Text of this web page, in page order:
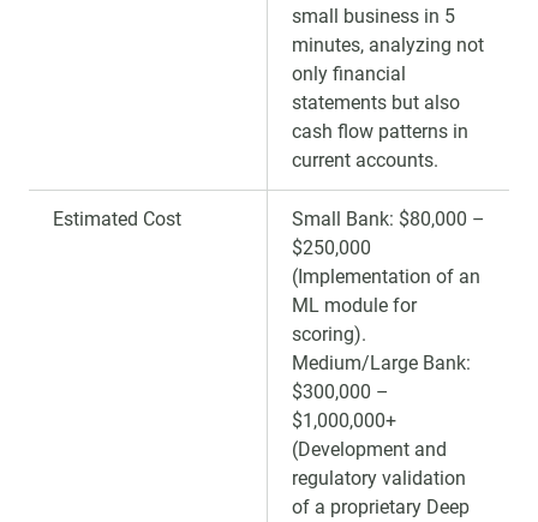
small business in 5
minutes, analyzing not
only financial
statements but also
cash flow patterns in
current accounts.
Estimated Cost
Small Bank: $80,000 –
$250,000
(Implementation of an
ML module for
scoring).
Medium/Large Bank:
$300,000 –
$1,000,000+
(Development and
regulatory validation
of a proprietary Deep